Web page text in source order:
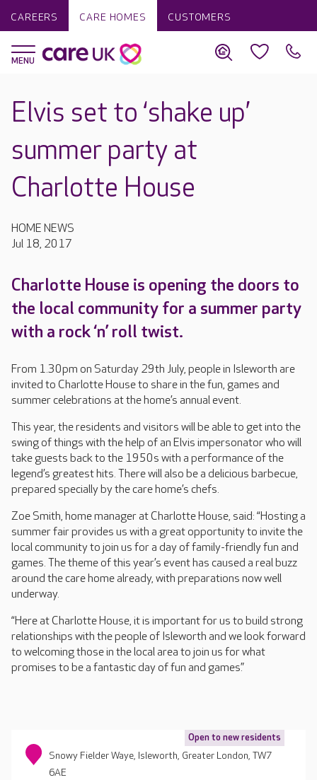
CAREERS CARE HOMES CUSTOMERS
Elvis set to ‘shake up’
summer party at
Charlotte House
HOME NEWS
Jul 18, 2017
Charlotte House is opening the doors to
the local community for a summer party
with a rock ‘n’ roll twist.
From 1.30pm on Saturday 29th July, people in Isleworth are
invited to Charlotte House to share in the fun, games and
summer celebrations at the home’s annual event.
This year, the residents and visitors will be able to get into the
swing of things with the help of an Elvis impersonator who will
take guests back to the 1950s with a performance of the
legend’s greatest hits. There will also be a delicious barbecue,
prepared specially by the care home’s chefs.
Zoe Smith, home manager at Charlotte House, said: “Hosting a
summer fair provides us with a great opportunity to invite the
local community to join us for a day of family-friendly fun and
games. The theme of this year’s event has caused a real buzz
around the care home already, with preparations now well
underway.
“Here at Charlotte House, it is important for us to build strong
relationships with the people of Isleworth and we look forward
to welcoming those in the local area to join us for what
promises to be a fantastic day of fun and games.”
Open to new residents
Snowy Fielder Waye, Isleworth, Greater London, TW7
6AE